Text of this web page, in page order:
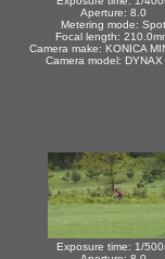
Aperture: 8.0
Metering mode: Spot
Focal length:
Camera make: KONICA
Camera model: DYNAX
Exposure time: 1/